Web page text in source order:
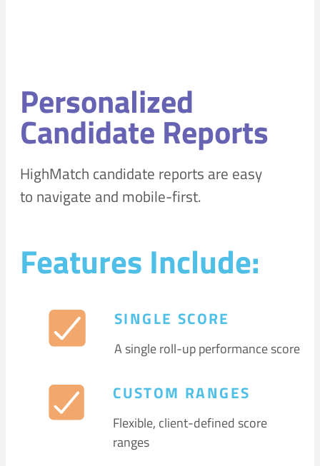
Personalized
Candidate Reports
HighMatch candidate reports are easy
to navigate and mobile-first.
Features Include:
SINGLE SCORE
A single roll-up performance score
CUSTOM RANGES
Flexible, client-defined score
ranges